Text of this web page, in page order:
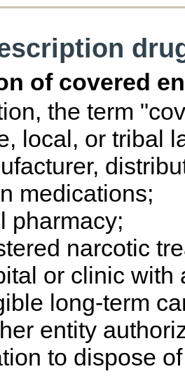
of covered
the term
local, or tribal
medications;
pharmacy;
narcotic
or clinic with
long-term
entity
to dispose